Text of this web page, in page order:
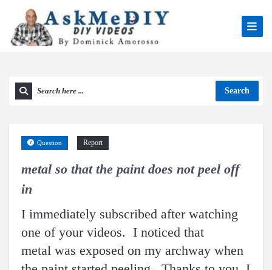
Search
metal so that the paint does not peel off
in
Report
Question
I immediately subscribed after watching
one of your videos. I noticed that
metal was exposed on my archway when